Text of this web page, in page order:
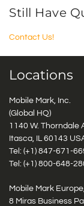
Still Have
Contact Us!
Locations
Mobile Mark, Inc.
(Global HQ)
1140 W. Thorndale
Itasca, IL 60143
Tel: (+1) 847-671-
Tel: (+1) 800-648-
Mobile Mark
8 Miras Business